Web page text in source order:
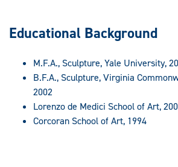
Educational Background
M.F.A., Sculpture, Yale University,
B.F.A., Sculpture, Virginia
2002
Lorenzo de Medici School of Art,
Corcoran School of Art, 1994